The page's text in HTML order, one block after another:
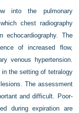
into the pulmonary
chest radiography
echocardiography. The
of increased flow,
venous hypertension.
the setting of tetralogy
The assessment
and difficult. Poor-
during expiration are